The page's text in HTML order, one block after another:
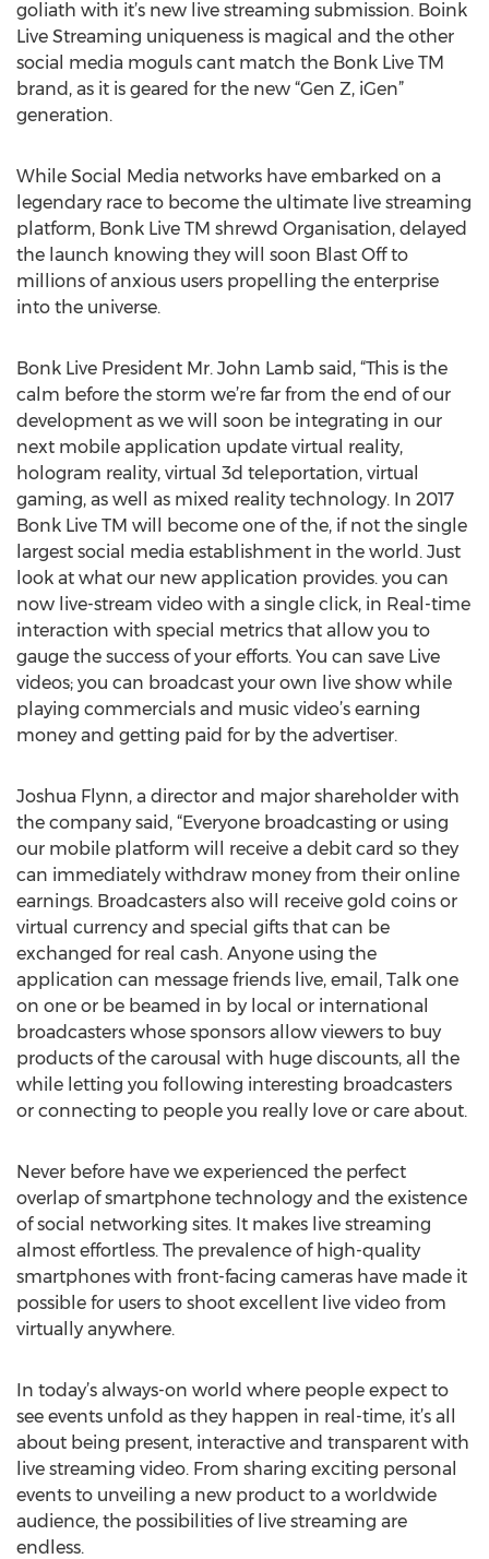
goliath with it’s new live streaming submission. Boink
Live Streaming uniqueness is magical and the other
social media moguls cant match the Bonk Live TM
brand, as it is geared for the new “Gen Z, iGen”
generation.
While Social Media networks have embarked on a
legendary race to become the ultimate live streaming
platform, Bonk Live TM shrewd Organisation, delayed
the launch knowing they will soon Blast Off to
millions of anxious users propelling the enterprise
into the universe.
Bonk Live President Mr. John Lamb said, “This is the
calm before the storm we’re far from the end of our
development as we will soon be integrating in our
next mobile application update virtual reality,
hologram reality, virtual 3d teleportation, virtual
gaming, as well as mixed reality technology. In 2017
Bonk Live TM will become one of the, if not the single
largest social media establishment in the world. Just
look at what our new application provides. you can
now live-stream video with a single click, in Real-time
interaction with special metrics that allow you to
gauge the success of your efforts. You can save Live
videos; you can broadcast your own live show while
playing commercials and music video’s earning
money and getting paid for by the advertiser.
Joshua Flynn, a director and major shareholder with
the company said, “Everyone broadcasting or using
our mobile platform will receive a debit card so they
can immediately withdraw money from their online
earnings. Broadcasters also will receive gold coins or
virtual currency and special gifts that can be
exchanged for real cash. Anyone using the
application can message friends live, email, Talk one
on one or be beamed in by local or international
broadcasters whose sponsors allow viewers to buy
products of the carousal with huge discounts, all the
while letting you following interesting broadcasters
or connecting to people you really love or care about.
Never before have we experienced the perfect
overlap of smartphone technology and the existence
of social networking sites. It makes live streaming
almost effortless. The prevalence of high-quality
smartphones with front-facing cameras have made it
possible for users to shoot excellent live video from
virtually anywhere.
In today’s always-on world where people expect to
see events unfold as they happen in real-time, it’s all
about being present, interactive and transparent with
live streaming video. From sharing exciting personal
events to unveiling a new product to a worldwide
audience, the possibilities of live streaming are
endless.